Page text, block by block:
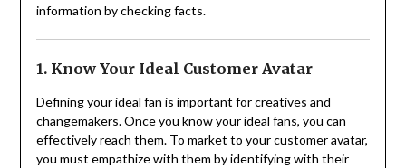
information by checking facts.
1. Know Your Ideal Customer Avatar
Defining your ideal fan is important for creatives and
changemakers. Once you know your ideal fans, you can
effectively reach them. To market to your customer avatar,
you must empathize with them by identifying with their